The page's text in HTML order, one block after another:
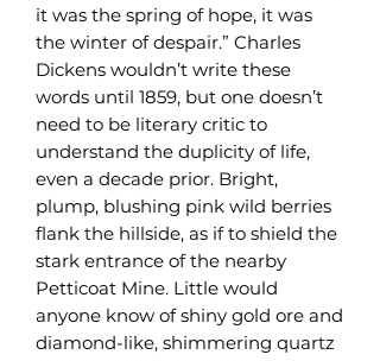
it was the spring of hope, it was
the winter of despair.” Charles
Dickens wouldn’t write these
words until 1859, but one doesn’t
need to be literary critic to
understand the duplicity of life,
even a decade prior. Bright,
plump, blushing pink wild berries
flank the hillside, as if to shield the
stark entrance of the nearby
Petticoat Mine. Little would
anyone know of shiny gold ore and
diamond-like, shimmering quartz